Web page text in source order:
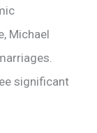
Michael
significant